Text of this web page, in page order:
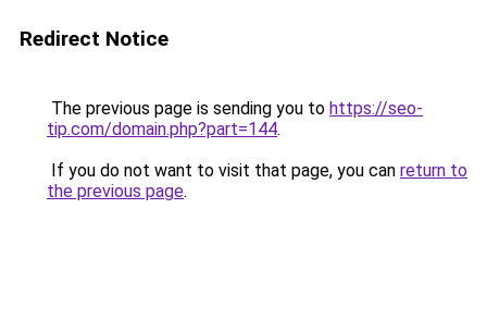
Redirect Notice
The previous page is sending you to https://seo-
tip.com/domain.php?part=144.
If you do not want to visit that page, you can return to
the previous page.